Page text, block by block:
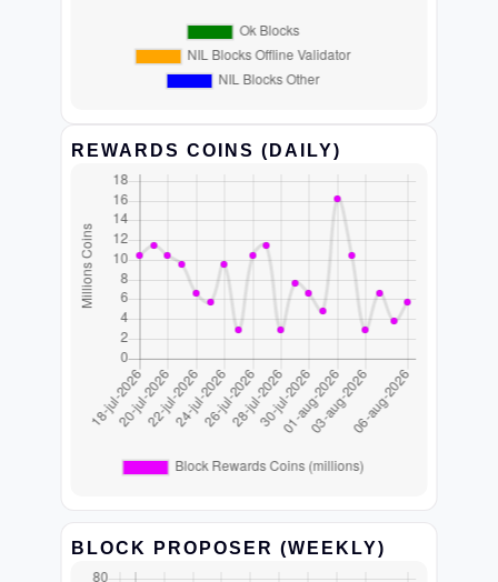
REWARDS COINS (DAILY)
BLOCK PROPOSER (WEEKLY)